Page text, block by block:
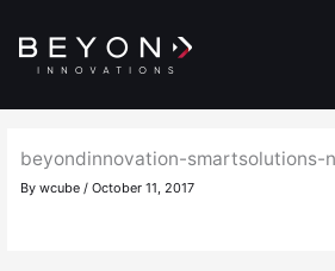
content
beyondinnovation-smartsolutions-
By wcube / October 11, 2017